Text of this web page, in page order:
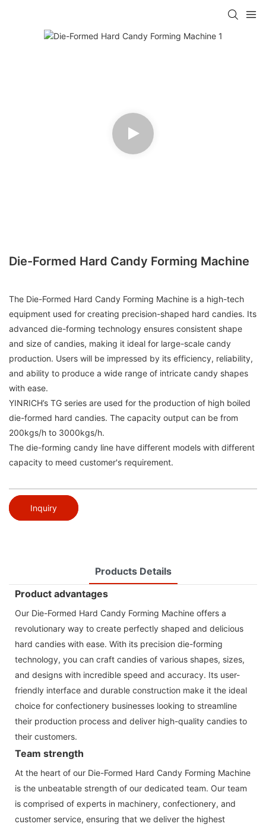
Die-Formed Hard Candy Forming Machine
The Die-Formed Hard Candy Forming Machine is a high-tech
equipment used for creating precision-shaped hard candies. Its
advanced die-forming technology ensures consistent shape
and size of candies, making it ideal for large-scale candy
production. Users will be impressed by its efficiency, reliability,
and ability to produce a wide range of intricate candy shapes
with ease.
YINRICH’s TG series are used for the production of high boiled
die-formed hard candies. The capacity output can be from
200kgs/h to 3000kgs/h.
The die-forming candy line have different models with different
capacity to meed customer's requirement.
Inquiry
Products Details
Product advantages
Our Die-Formed Hard Candy Forming Machine offers a
revolutionary way to create perfectly shaped and delicious
hard candies with ease. With its precision die-forming
technology, you can craft candies of various shapes, sizes,
and designs with incredible speed and accuracy. Its user-
friendly interface and durable construction make it the ideal
choice for confectionery businesses looking to streamline
their production process and deliver high-quality candies to
their customers.
Team strength
At the heart of our Die-Formed Hard Candy Forming Machine
is the unbeatable strength of our dedicated team. Our team
is comprised of experts in machinery, confectionery, and
customer service, ensuring that we deliver the highest